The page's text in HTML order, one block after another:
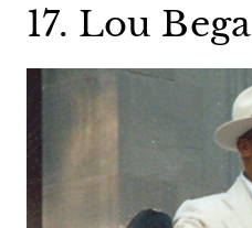
17. Lou Bega